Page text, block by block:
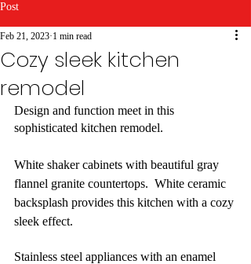
Post
Cozy sleek kitchen
remodel
Feb 21, 2023 1 min read
Design and function meet in this
sophisticated kitchen remodel.
White shaker cabinets with beautiful gray
flannel granite countertops.  White ceramic
backsplash provides this kitchen with a cozy
sleek effect.
Stainless steel appliances with an enamel